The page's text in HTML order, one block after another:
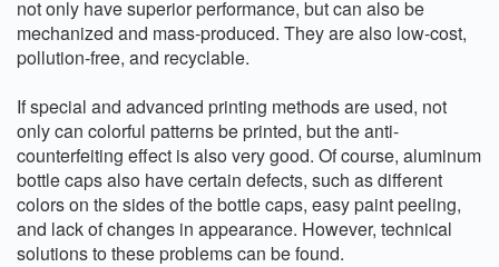
not only have superior performance, but can also be
mechanized and mass-produced. They are also low-cost,
pollution-free, and recyclable.
If special and advanced printing methods are used, not
only can colorful patterns be printed, but the anti-
counterfeiting effect is also very good. Of course, aluminum
bottle caps also have certain defects, such as different
colors on the sides of the bottle caps, easy paint peeling,
and lack of changes in appearance. However, technical
solutions to these problems can be found.